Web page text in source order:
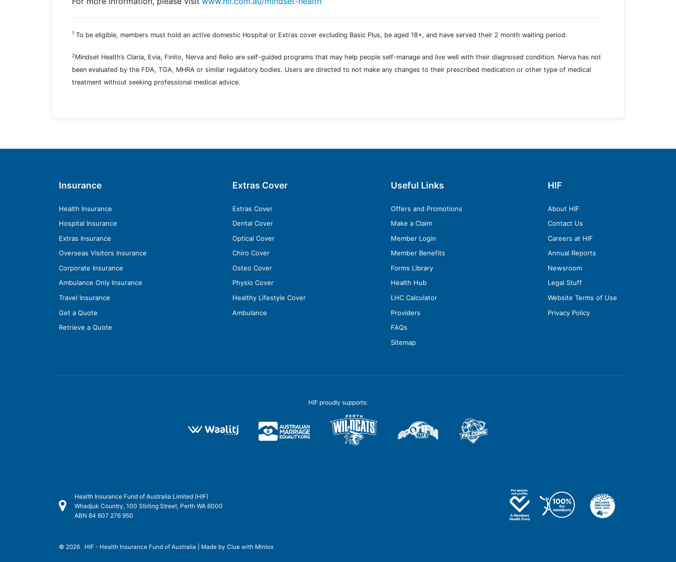
1 To be eligible, members must hold an active domestic Hospital or Extras cover excluding Basic Plus, be aged 18+, and have served their 2 month waiting period.
2Mindset Health’s Claria, Evia, Finito, Nerva and Relio are self-guided programs that may help people self-manage and live well with their diagnosed condition. Nerva has not
been evaluated by the FDA, TGA, MHRA or similar regulatory bodies. Users are directed to not make any changes to their prescribed medication or other type of medical
treatment without seeking professional medical advice.
Insurance
Health Insurance
Hospital Insurance
Extras Insurance
Overseas Visitors Insurance
Corporate Insurance
Ambulance Only Insurance
Travel Insurance
Get a Quote
Retrieve a Quote
Extras Cover
Extras Cover
Dental Cover
Optical Cover
Chiro Cover
Osteo Cover
Physio Cover
Healthy Lifestyle Cover
Ambulance
Useful Links
Offers and Promotions
Make a Claim
Member Login
Member Benefits
Forms Library
Health Hub
LHC Calculator
Providers
FAQs
Sitemap
HIF
About HIF
Contact Us
Careers at HIF
Annual Reports
Newsroom
Legal Stuff
Website Terms of Use
Privacy Policy
HIF proudly supports:
Health Insurance Fund of Australia Limited (HIF)
Whadjuk Country, 100 Stirling Street, Perth WA 6000
ABN 84 607 276 950
© 2026 HIF - Health Insurance Fund of Australia | Made by Clue with Mintox